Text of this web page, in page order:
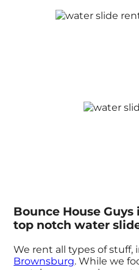
Bounce House
top notch water
We rent all types of stuff,
Brownsburg. While we